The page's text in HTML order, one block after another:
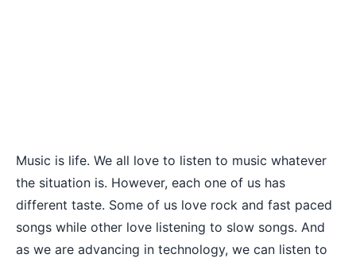
Music is life. We all love to listen to music whatever
the situation is. However, each one of us has
different taste. Some of us love rock and fast paced
songs while other love listening to slow songs. And
as we are advancing in technology, we can listen to